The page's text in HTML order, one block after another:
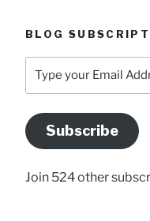
BLOG
your
Address
Here
Subscribe
Join 524 other